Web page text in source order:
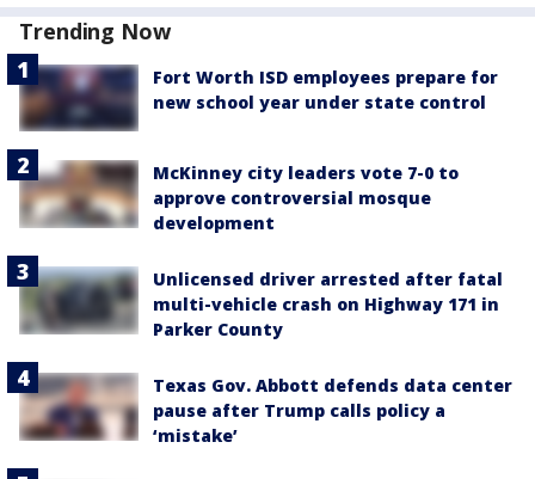
Trending Now
Fort Worth ISD employees prepare for
new school year under state control
McKinney city leaders vote 7-0 to
approve controversial mosque
development
Unlicensed driver arrested after fatal
multi-vehicle crash on Highway 171 in
Parker County
Texas Gov. Abbott defends data center
pause after Trump calls policy a
‘mistake’